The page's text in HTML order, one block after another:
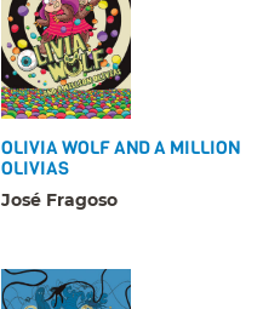
OLIVIA WOLF AND A MILLION
OLIVIAS
José Fragoso